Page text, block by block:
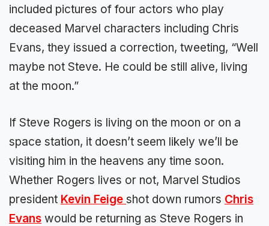
included pictures of four actors who play
deceased Marvel characters including Chris
Evans, they issued a correction, tweeting, “Well
maybe not Steve. He could be still alive, living
at the moon.”
If Steve Rogers is living on the moon or on a
space station, it doesn’t seem likely we’ll be
visiting him in the heavens any time soon.
Whether Rogers lives or not, Marvel Studios
president Kevin Feige shot down rumors Chris
Evans would be returning as Steve Rogers in